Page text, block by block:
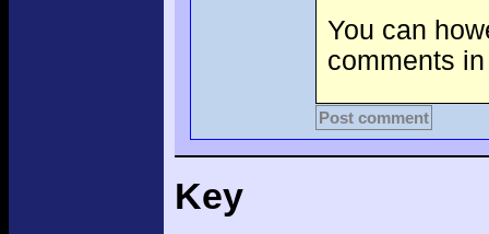
You can
comments
Post comment
Key